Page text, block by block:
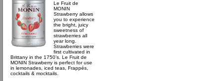
Le Fruit de
MONIN
Strawberry allows
you to experience
the bright, juicy
sweetness of
strawberries all
year long.
Strawberries were
first cultivated in
Brittany in the 1750’s. Le Fruit de
MONIN Strawberry is perfect for use
in lemonades, iced teas, Frappés,
cocktails & mocktails.